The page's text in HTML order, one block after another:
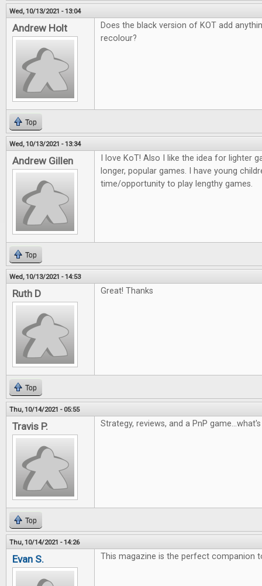
Wed, 10/13/2021 - 13:04
Andrew Holt
Does the black version of KOT add
recolour?
Top
Wed, 10/13/2021 - 13:34
Andrew Gillen
I love KoT! Also I like the idea for lighter
longer, popular games. I have young
time/opportunity to play lengthy games.
Top
Wed, 10/13/2021 - 14:53
Ruth D Great! Thanks
Top
Thu, 10/14/2021 - 05:55
Travis P. Strategy, reviews, and a PnP
Top
Thu, 10/14/2021 - 14:26
Evan S. This magazine is the perfect companion